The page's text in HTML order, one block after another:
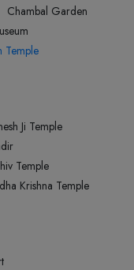
Chambal Garden
Temple
Ji Temple
Temple
Krishna Temple